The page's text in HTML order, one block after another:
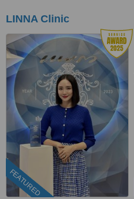
LINNA Clinic
FEATURED